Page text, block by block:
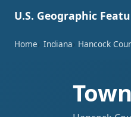
U.S. Geographic
Home Indiana Hancock